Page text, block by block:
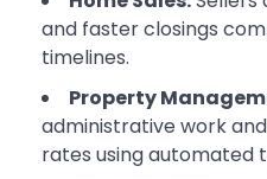
and faster closings
timelines.
Property
administrative work
rates using automated